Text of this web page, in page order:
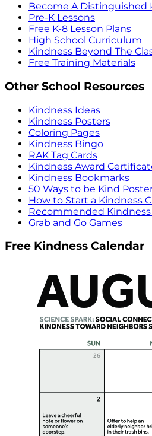
Become A Distinguished
Pre-K Lessons
Free K-8 Lesson Plans
High School Curriculum
Kindness Beyond The
Free Training Materials
Other School Resources
Kindness Ideas
Kindness Posters
Coloring Pages
Kindness Bingo
RAK Tag Cards
Kindness Award
Kindness Bookmarks
50 Ways to be Kind
How to Start a Kindness
Recommended
Grab and Go Games
Free Kindness Calendar